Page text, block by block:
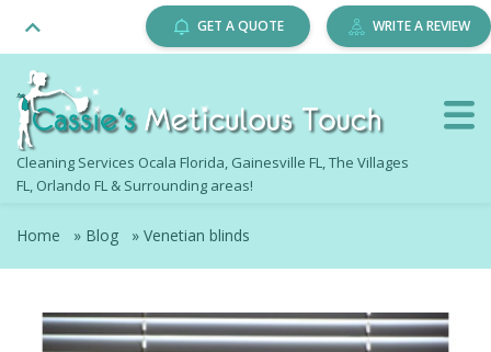
Cleaning Services Ocala Florida, Gainesville FL, The Villages
FL, Orlando FL & Surrounding areas!
GET A QUOTE WRITE A REVIEW
Home » Blog » Venetian blinds